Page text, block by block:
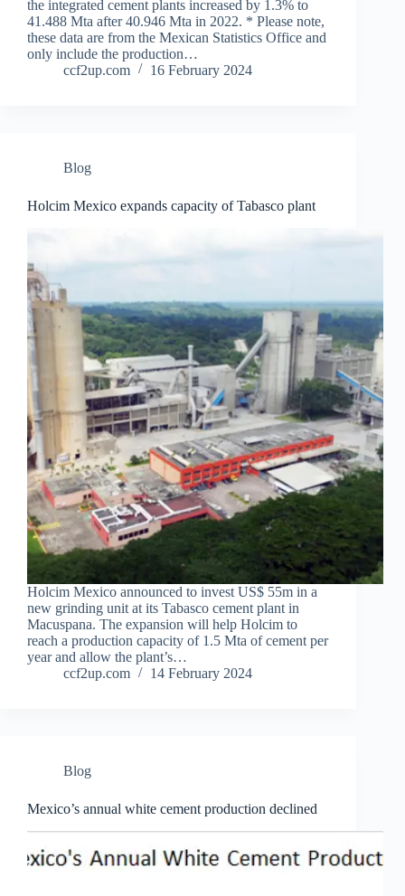
the integrated cement plants increased by 1.3% to
41.488 Mta after 40.946 Mta in 2022. * Please note,
these data are from the Mexican Statistics Office and
only include the production…
ccf2up.com
16 February 2024
Blog
Holcim Mexico expands capacity of Tabasco plant
Holcim Mexico announced to invest US$ 55m in a
new grinding unit at its Tabasco cement plant in
Macuspana. The expansion will help Holcim to
reach a production capacity of 1.5 Mta of cement per
year and allow the plant’s…
ccf2up.com
14 February 2024
Blog
Mexico’s annual white cement production declined